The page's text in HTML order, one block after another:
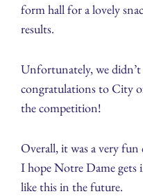
form hall for a lovely
results.
Unfortunately, we didn’t
congratulations to City
the competition!
Overall, it was a very
I hope Notre Dame
like this in the future.